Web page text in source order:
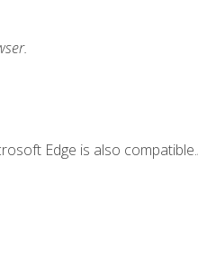
Edge is also compatible.